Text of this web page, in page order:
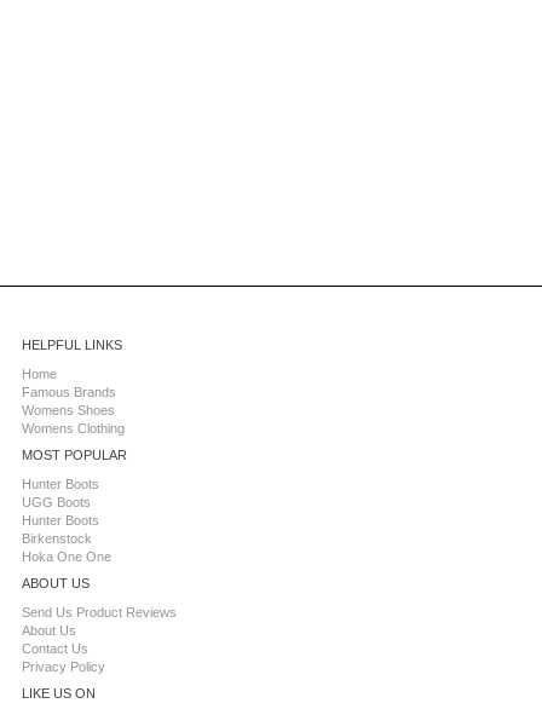
HELPFUL LINKS
Home
Famous Brands
Womens Shoes
Womens Clothing
MOST POPULAR
Hunter Boots
UGG Boots
Hunter Boots
Birkenstock
Hoka One One
ABOUT US
Send Us Product Reviews
About Us
Contact Us
Privacy Policy
LIKE US ON